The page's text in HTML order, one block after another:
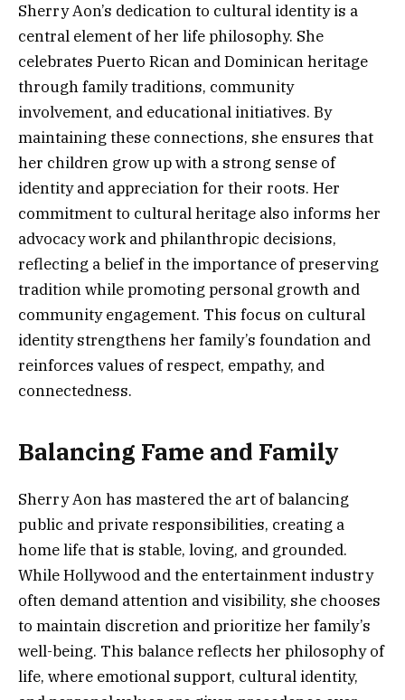
Sherry Aon’s dedication to cultural identity is a
central element of her life philosophy. She
celebrates Puerto Rican and Dominican heritage
through family traditions, community
involvement, and educational initiatives. By
maintaining these connections, she ensures that
her children grow up with a strong sense of
identity and appreciation for their roots. Her
commitment to cultural heritage also informs her
advocacy work and philanthropic decisions,
reflecting a belief in the importance of preserving
tradition while promoting personal growth and
community engagement. This focus on cultural
identity strengthens her family’s foundation and
reinforces values of respect, empathy, and
connectedness.
Balancing Fame and Family
Sherry Aon has mastered the art of balancing
public and private responsibilities, creating a
home life that is stable, loving, and grounded.
While Hollywood and the entertainment industry
often demand attention and visibility, she chooses
to maintain discretion and prioritize her family’s
well-being. This balance reflects her philosophy of
life, where emotional support, cultural identity,